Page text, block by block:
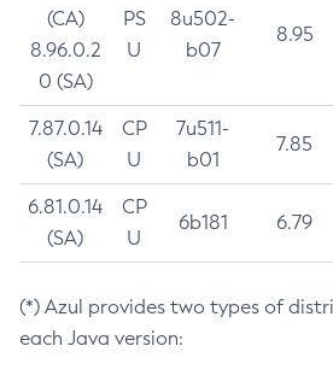
(CA)
8.96.0.2
0 (SA)
PS
U
8u502-
b07
8.95
7.87.0.14
(SA)
CP
U
7u511-
b01
7.85
6.81.0.14
(SA)
CP
U
6b181 6.79
(*) Azul provides two types of
each Java version: